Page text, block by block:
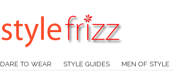
DARE TO WEAR STYLE GUIDES MEN OF STYLE